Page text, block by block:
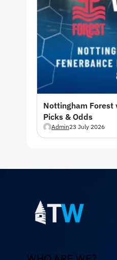
Nottingham Forest
Picks & Odds
Admin23 July 2026